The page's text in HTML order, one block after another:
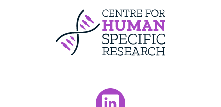
Centre For
Visit our LinkedIn page.